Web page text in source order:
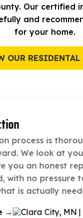
Our certified
and
for your home.
OUR RESIDENTAL
a repair is not
comes, we walk
and replace
suited to your
More →